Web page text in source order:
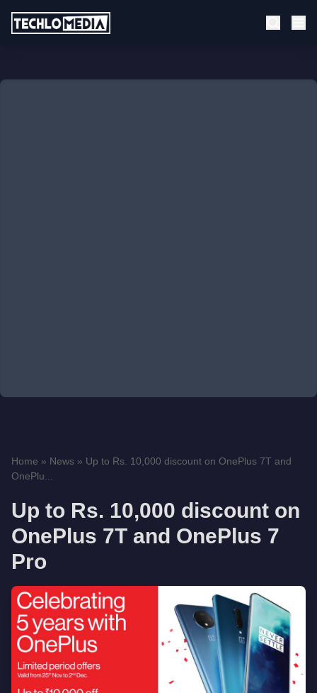
Home » News » Up to Rs. 10,000 discount on OnePlus 7T and
OnePlu...
Up to Rs. 10,000 discount on
OnePlus 7T and OnePlus 7
Pro